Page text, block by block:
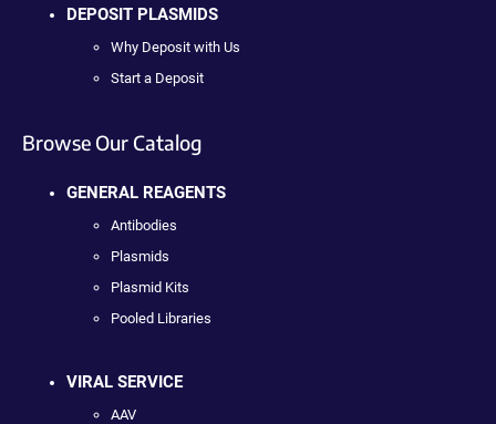
DEPOSIT PLASMIDS
Why Deposit with Us
Start a Deposit
Browse Our Catalog
GENERAL REAGENTS
Antibodies
Plasmids
Plasmid Kits
Pooled Libraries
VIRAL SERVICE
AAV